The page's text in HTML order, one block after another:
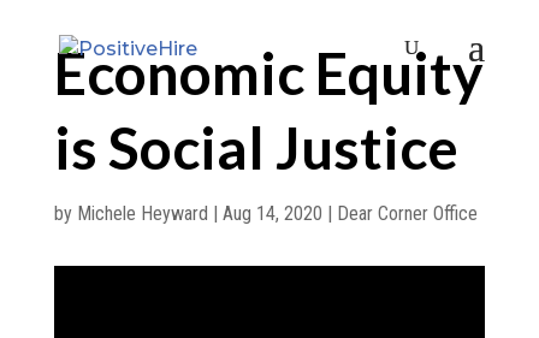
Economic Equity
is Social Justice
by Michele Heyward | Aug 14, 2020 | Dear Corner Office